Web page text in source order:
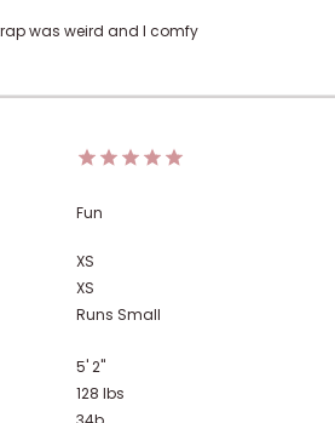
was weird and I comfy
Fun
XS
XS
Runs Small
5' 2"
128 lbs